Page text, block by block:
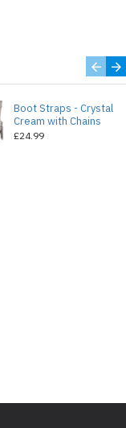
Boot Straps - Crystal
Cream with Chains
£24.99